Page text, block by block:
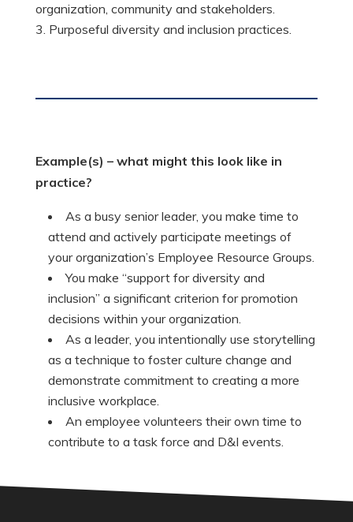
organization, community and stakeholders.
Purposeful diversity and inclusion practices.
Example(s) – what might this look like in
practice?
As a busy senior leader, you make time to
attend and actively participate meetings of
your organization’s Employee Resource Groups.
You make “support for diversity and
inclusion” a significant criterion for promotion
decisions within your organization.
As a leader, you intentionally use storytelling
as a technique to foster culture change and
demonstrate commitment to creating a more
inclusive workplace.
An employee volunteers their own time to
contribute to a task force and D&I events.